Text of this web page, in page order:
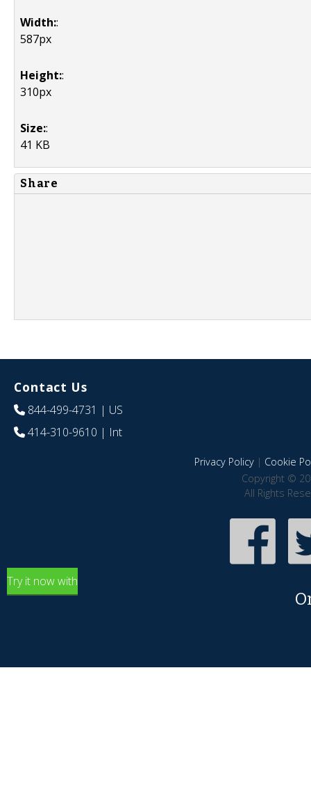
Width::
587px
Height::
310px
Size::
41 KB
Share
Contact Us
844-499-4731 | US
414-310-9610 | Int
Privacy Policy| Cookie
Copyright ©
All Rights
Try it now with